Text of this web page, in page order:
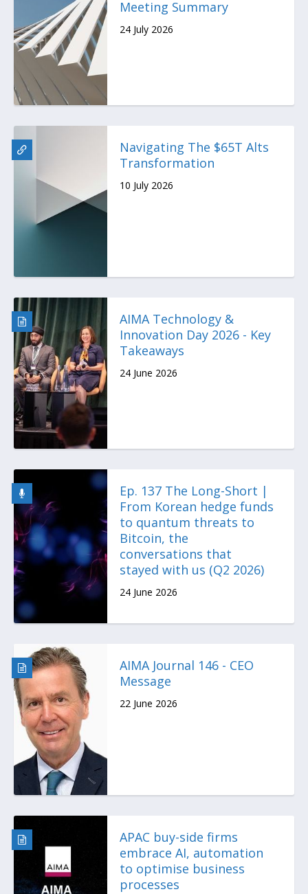
Meeting Summary
24 July 2026
Navigating The $65T Alts
Transformation
10 July 2026
AIMA Technology &
Innovation Day 2026 - Key
Takeaways
24 June 2026
Ep. 137 The Long-Short |
From Korean hedge funds
to quantum threats to
Bitcoin, the
conversations that
stayed with us (Q2 2026)
24 June 2026
AIMA Journal 146 - CEO
Message
22 June 2026
APAC buy-side firms
embrace AI, automation
to optimise business
processes